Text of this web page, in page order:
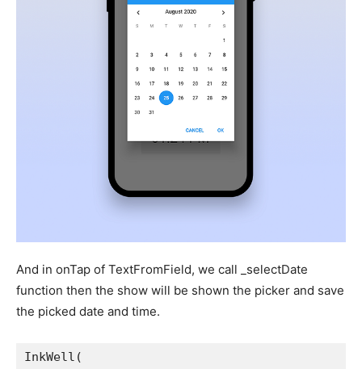
And in onTap of TextFromField, we call _selectDate
function then the show will be shown the picker and save
the picked date and time.
InkWell(